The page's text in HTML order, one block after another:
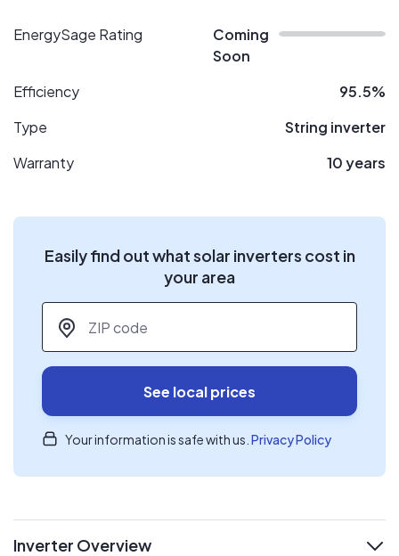
EnergySage Rating
Coming
Soon
Efficiency
95.5%
Type
String inverter
Warranty
10 years
Easily find out what solar inverters cost in
your area
ZIP code
See local prices
Your information is safe with us. Privacy Policy
Inverter Overview